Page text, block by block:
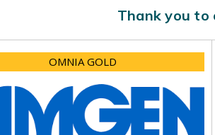
Thank you to
OMNIA GOLD